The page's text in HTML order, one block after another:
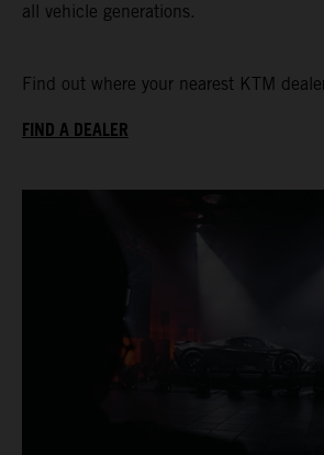
all vehicle generations.
Find out where your nearest KTM
FIND A DEALER